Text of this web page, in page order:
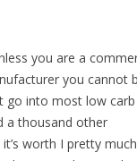
you are a
you cannot
go into most low carb
a thousand other
worth I pretty much